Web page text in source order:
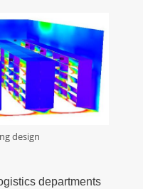
design
departments